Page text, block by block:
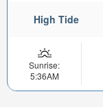
High Tide
Sunrise:
5:36AM